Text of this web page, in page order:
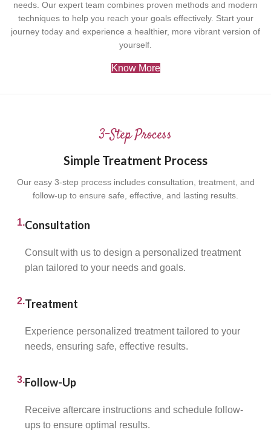
needs. Our expert team combines proven methods and modern
techniques to help you reach your goals effectively. Start your
journey today and experience a healthier, more vibrant version of
yourself.
Know More
3-Step Process
Simple Treatment Process
Our easy 3-step process includes consultation, treatment, and
follow-up to ensure safe, effective, and lasting results.
1.Consultation
Consult with us to design a personalized treatment
plan tailored to your needs and goals.
2.Treatment
Experience personalized treatment tailored to your
needs, ensuring safe, effective results.
3.Follow-Up
Receive aftercare instructions and schedule follow-
ups to ensure optimal results.